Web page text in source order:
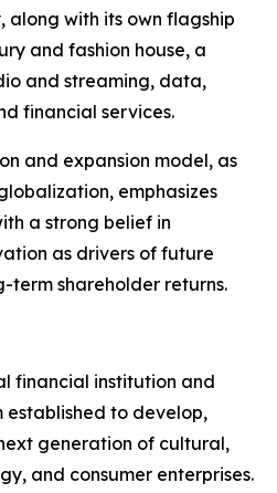
along with its own flagship
and fashion house, a
and streaming, data,
financial services.
and expansion model, as
emphasizes
a strong belief in
as drivers of future
term shareholder returns.
financial institution and
to develop,
generation of cultural,
and consumer enterprises.